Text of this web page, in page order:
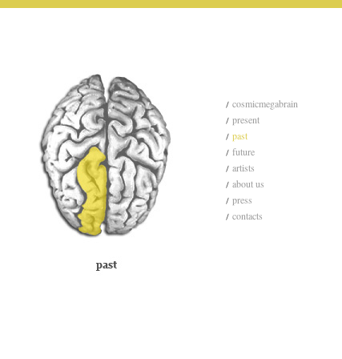
cosmicmegabrain
present
past
future
artists
about us
press
contacts